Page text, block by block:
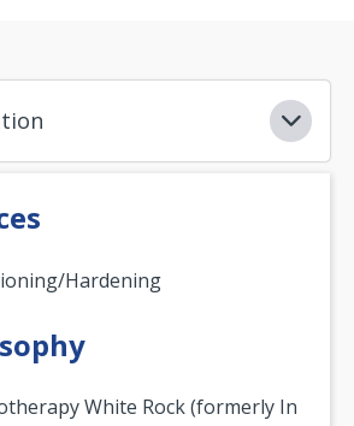
Hardening
White Rock (formerly In